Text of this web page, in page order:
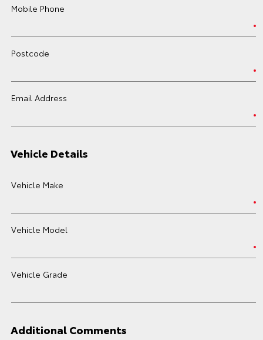
Mobile Phone
Postcode
Email Address
Vehicle Details
Vehicle Make
Vehicle Model
Vehicle Grade
Additional Comments